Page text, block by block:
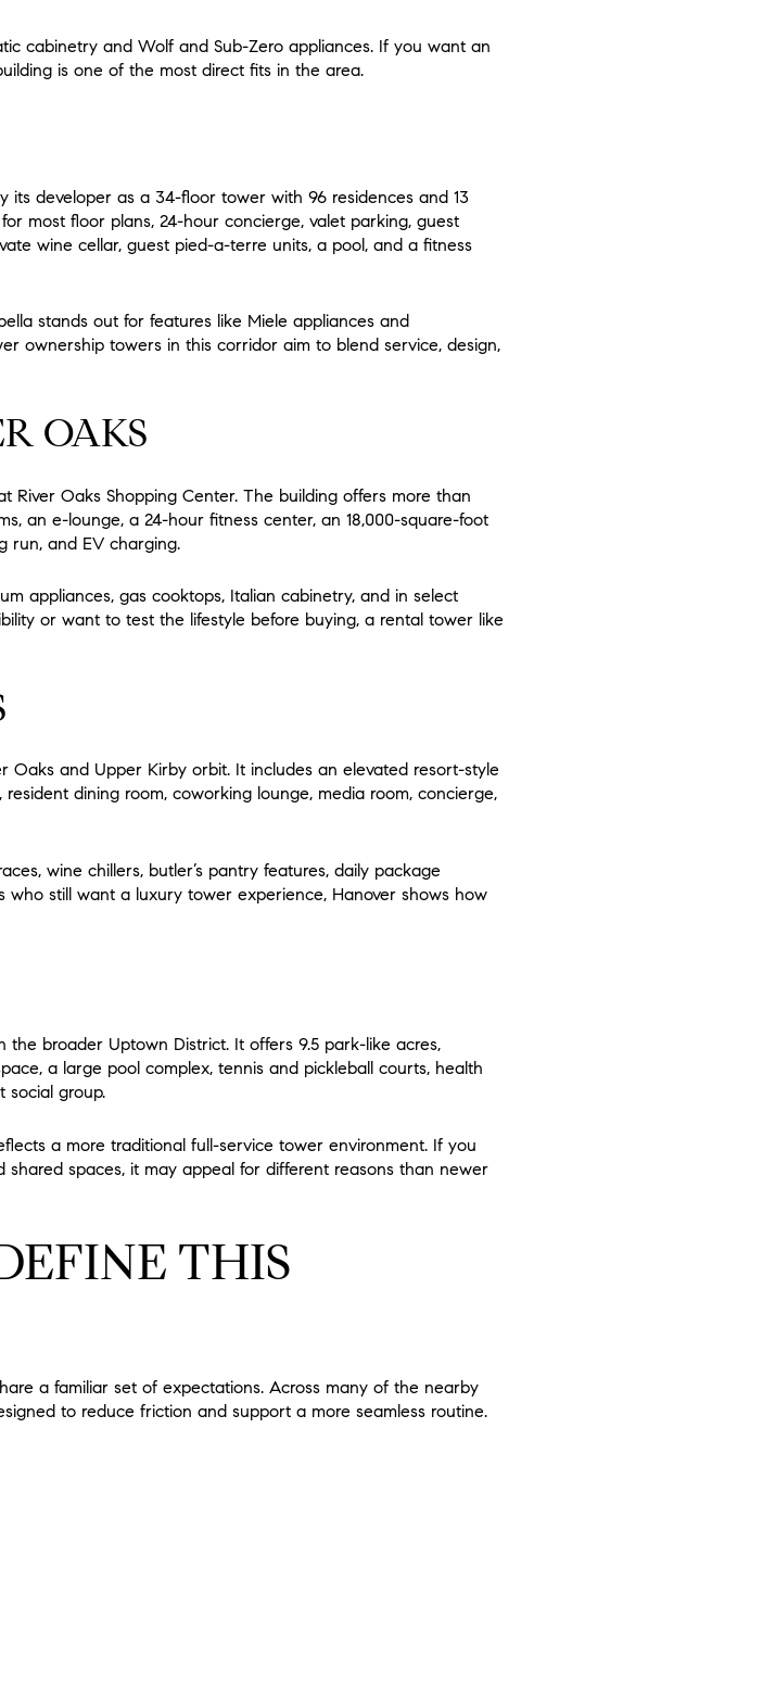
cabinetry and Wolf and Sub-Zero appliances. If you want an
is one of the most direct fits in the area.
its developer as a 34-floor tower with 96 residences and 13
most floor plans, 24-hour concierge, valet parking, guest
wine cellar, guest pied-a-terre units, a pool, and a fitness
stands out for features like Miele appliances and
ownership towers in this corridor aim to blend service, design,
OAKS
River Oaks Shopping Center. The building offers more than
an e-lounge, a 24-hour fitness center, an 18,000-square-foot
run, and EV charging.
appliances, gas cooktops, Italian cabinetry, and in select
or want to test the lifestyle before buying, a rental tower like
Oaks and Upper Kirby orbit. It includes an elevated resort-style
dining room, coworking lounge, media room, concierge,
wine chillers, butler’s pantry features, daily package
who still want a luxury tower experience, Hanover shows how
the broader Uptown District. It offers 9.5 park-like acres,
a large pool complex, tennis and pickleball courts, health
social group.
a more traditional full-service tower environment. If you
spaces, it may appeal for different reasons than newer
THIS
a familiar set of expectations. Across many of the nearby
to reduce friction and support a more seamless routine.